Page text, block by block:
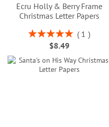
Ecru Holly & Berry Frame
Christmas Letter Papers
Rating:
100%
1
$8.49